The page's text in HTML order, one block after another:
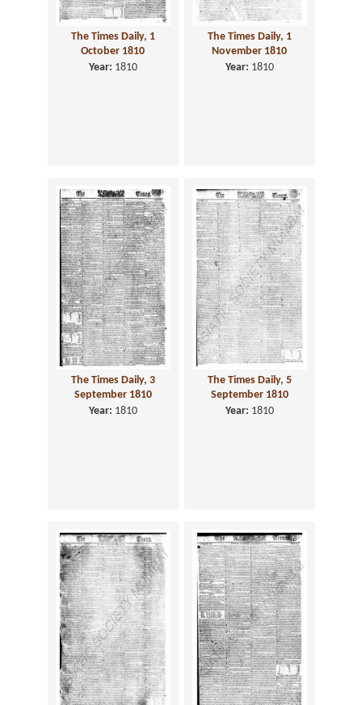
The Times Daily, 1
October 1810
Year: 1810
The Times Daily, 1
November 1810
Year: 1810
The Times Daily, 3
September 1810
Year: 1810
The Times Daily, 5
September 1810
Year: 1810